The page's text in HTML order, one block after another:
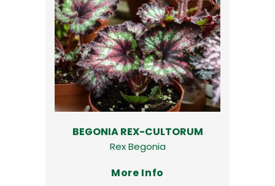
BEGONIA REX-CULTORUM
Rex Begonia
More Info